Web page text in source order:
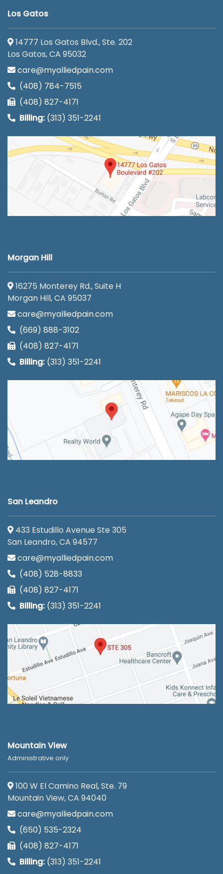
Los Gatos
14777 Los Gatos Blvd., Ste. 202
Los Gatos, CA 95032
care@myalliedpain.com
(408) 784-7515
(408) 827-4171
Billing: (313) 351-2241
Morgan Hill
16275 Monterey Rd., Suite H
Morgan Hill, CA 95037
care@myalliedpain.com
(669) 888-3102
(408) 827-4171
Billing: (313) 351-2241
San Leandro
433 Estudillo Avenue Ste 305
San Leandro, CA 94577
care@myalliedpain.com
(408) 528-8833
(408) 827-4171
Billing: (313) 351-2241
Mountain View
Administrative only
100 W El Camino Real, Ste. 79
Mountain View, CA 94040
care@myalliedpain.com
(650) 535-2324
(408) 827-4171
Billing: (313) 351-2241